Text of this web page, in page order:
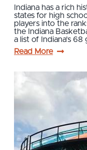
Indiana has a rich
states for high
players into the
the Indiana
a list of Indiana's 68
Read More